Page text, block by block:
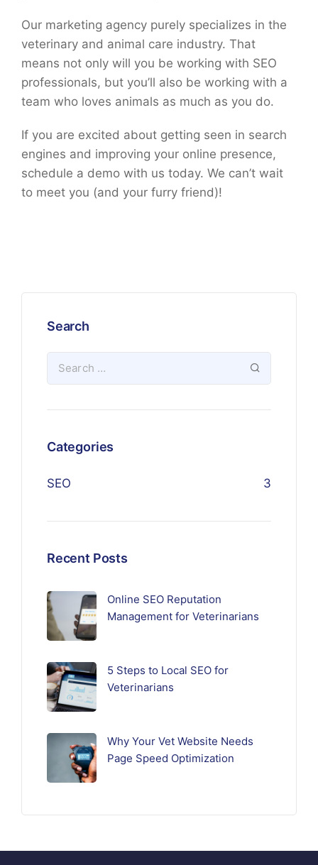
Our marketing agency purely specializes in the
veterinary and animal care industry. That
means not only will you be working with SEO
professionals, but you’ll also be working with a
team who loves animals as much as you do.
If you are excited about getting seen in search
engines and improving your online presence,
schedule a demo with us today. We can’t wait
to meet you (and your furry friend)!
Search
Categories
SEO 3
Recent Posts
Online SEO Reputation
Management for Veterinarians
5 Steps to Local SEO for
Veterinarians
Why Your Vet Website Needs
Page Speed Optimization